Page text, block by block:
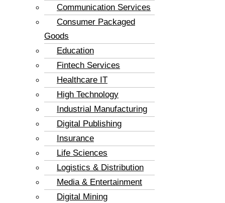
Communication Services
Consumer Packaged
Goods
Education
Fintech Services
Healthcare IT
High Technology
Industrial Manufacturing
Digital Publishing
Insurance
Life Sciences
Logistics & Distribution
Media & Entertainment
Digital Mining